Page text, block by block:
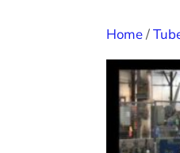
Home/